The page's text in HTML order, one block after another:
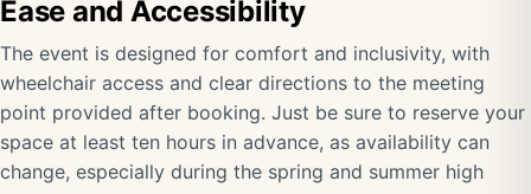
Ease and Accessibility
The event is designed for comfort and inclusivity, with
wheelchair access and clear directions to the meeting
point provided after booking. Just be sure to reserve your
space at least ten hours in advance, as availability can
change, especially during the spring and summer high